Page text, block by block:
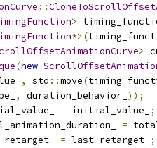
::
>
*>(
>
(new
, std ::move(
, duration_behavior_ ));
= initial_value_
;
=
= last_retarget_ ;